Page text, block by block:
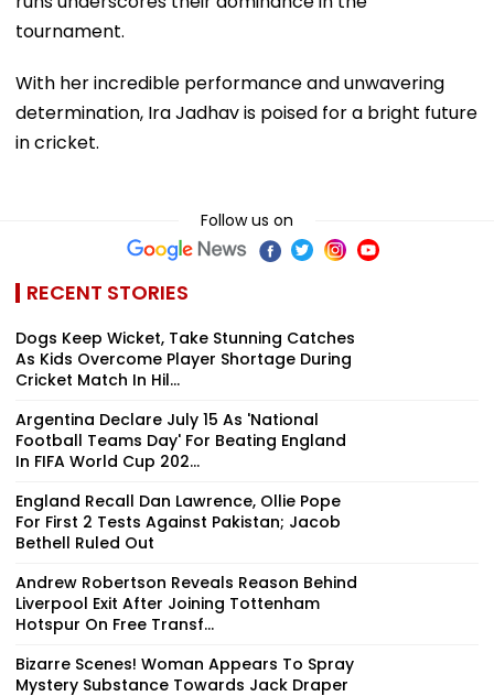
tournament.
With her incredible performance and unwavering
determination, Ira Jadhav is poised for a bright future
in cricket.
Follow us on
RECENT STORIES
Dogs Keep Wicket, Take Stunning Catches
As Kids Overcome Player Shortage During
Cricket Match In Hil...
Argentina Declare July 15 As 'National
Football Teams Day' For Beating England
In FIFA World Cup 202...
England Recall Dan Lawrence, Ollie Pope
For First 2 Tests Against Pakistan; Jacob
Bethell Ruled Out
Andrew Robertson Reveals Reason Behind
Liverpool Exit After Joining Tottenham
Hotspur On Free Transf...
Bizarre Scenes! Woman Appears To Spray
Mystery Substance Towards Jack Draper